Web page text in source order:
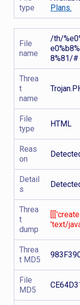
type
Plans.
File
name
/th/
8%81/#
Threa
t
name
File
type
HTML
Reas
on
Detail
s
Threa
t
dump
'text/
Threa
t MD5
File
MD5